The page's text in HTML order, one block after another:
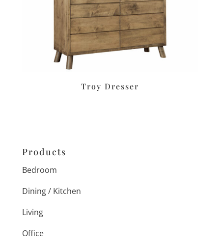
Troy Dresser
Products
Bedroom
Dining / Kitchen
Living
Office